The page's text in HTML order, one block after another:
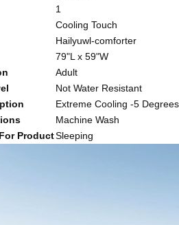
1
Cooling Touch
Hailyuwl-comforter
79"L x 59"W
Adult
Not Water Resistant
Extreme Cooling -5 Degrees
Machine Wash
ProductSleeping